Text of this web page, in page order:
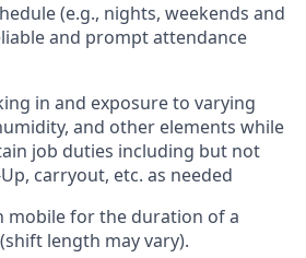
(e.g., nights, weekends and
liable and prompt attendance
in and exposure to varying
and other elements while
job duties including but not
carryout, etc. as needed
mobile for the duration of a
length may vary).